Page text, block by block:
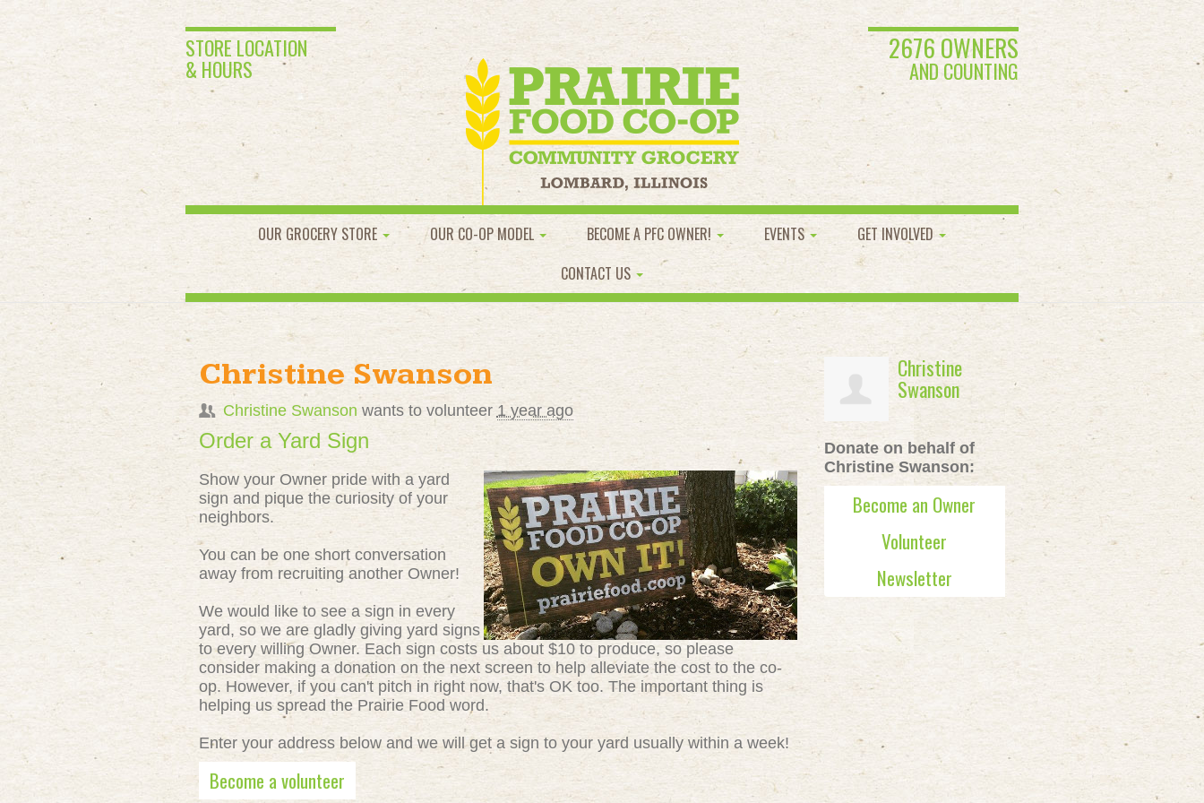
STORE LOCATION
& HOURS
2676 OWNERS
AND COUNTING
OUR GROCERY STORE OUR CO-OP MODEL BECOME A PFC OWNER! EVENTS
GET INVOLVED
CONTACT US
Christine Swanson
Christine Swanson wants to volunteer 1 year ago
Order a Yard Sign
Show your Owner pride with a yard
sign and pique the curiosity of your
neighbors.
You can be one short conversation
away from recruiting another Owner!
We would like to see a sign in every
yard, so we are gladly giving yard signs
to every willing Owner. Each sign costs us about $10 to produce, so please
consider making a donation on the next screen to help alleviate the cost to the co-
op. However, if you can't pitch in right now, that's OK too. The important thing is
helping us spread the Prairie Food word.
Enter your address below and we will get a sign to your yard usually within a week!
Become a volunteer
Christine
Swanson
Donate on behalf of
Christine Swanson:
Become an Owner
Volunteer
Newsletter